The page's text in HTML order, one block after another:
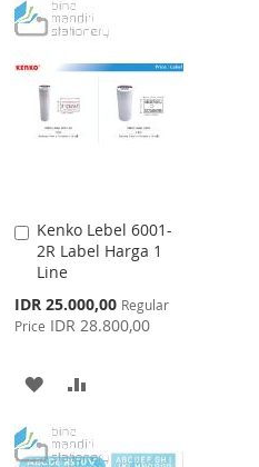
TO
LIST
TO
Kenko Lebel 6001-
2R Label Harga 1
Line
Special
Price
IDR 25.000,00 Regular
Price IDR 28.800,00
Add
to
Cart
ADD
WISHCOMPARE